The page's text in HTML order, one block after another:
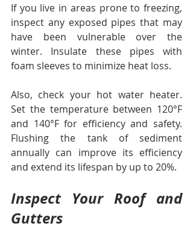
If you live in areas prone to freezing,
inspect any exposed pipes that may
have been vulnerable over the
winter. Insulate these pipes with
foam sleeves to minimize heat loss.
Also, check your hot water heater.
Set the temperature between 120°F
and 140°F for efficiency and safety.
Flushing the tank of sediment
annually can improve its efficiency
and extend its lifespan by up to 20%.
Inspect Your Roof and
Gutters